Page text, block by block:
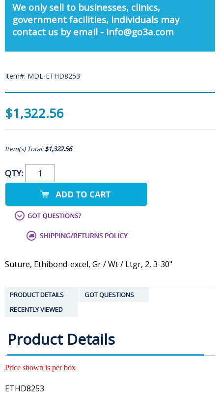
We only sell to businesses, clinics,
government facilities, individuals may
contact us by email - info@go3a.com
Item#: MDL-ETHD8253
$1,322.56
Item(s) Total:$1,322.56
QTY:
Suture, Ethibond-excel, Gr / Wt / Ltgr, 2, 3-30"
PRODUCT DETAILS
GOT QUESTIONS
RECENTLY VIEWED
Product Details
Price shown is per box
ETHD8253